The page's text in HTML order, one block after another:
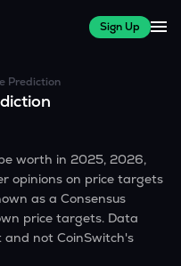
Sign Up
Prediction
worth in 2025, 2026,
opinions on price targets
as a Consensus
price targets. Data
and not CoinSwitch's